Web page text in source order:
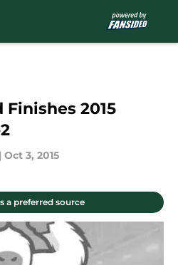
2015
| Oct 3, 2015
a preferred source